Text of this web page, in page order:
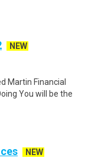
NEW
Martin Financial
You will be the
NEW